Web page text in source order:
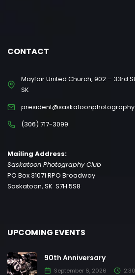
CONTACT
Mayfair United Church, 902 – 33rd
SK
(306) 717-3099
Mailing Address:
Saskatoon Photography Club
PO Box 31071 RPO Broadway
Saskatoon, SK S7H 5S8
UPCOMING EVENTS
90th Anniversary
September 6, 2026